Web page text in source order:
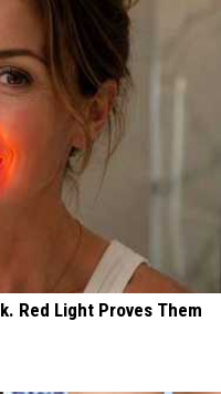
Red Light Proves Them